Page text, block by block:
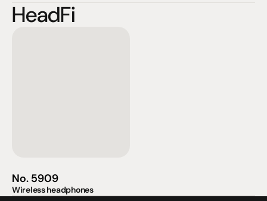
HeadFi
No. 5909
Wireless headphones